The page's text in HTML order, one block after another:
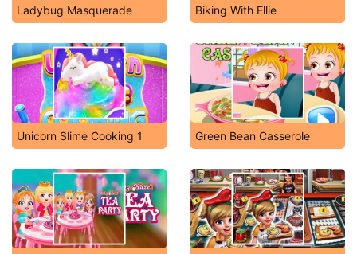
Ladybug Masquerade Biking With Ellie
Unicorn Slime Cooking 1 Green Bean Casserole